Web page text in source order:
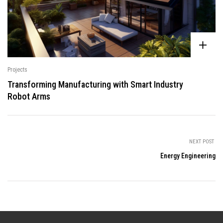
Projects
Transforming Manufacturing with Smart Industry
Robot Arms
NEXT POST
Energy Engineering